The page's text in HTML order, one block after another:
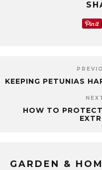
KEEPING PETUNIAS
HOW TO
GARDEN &